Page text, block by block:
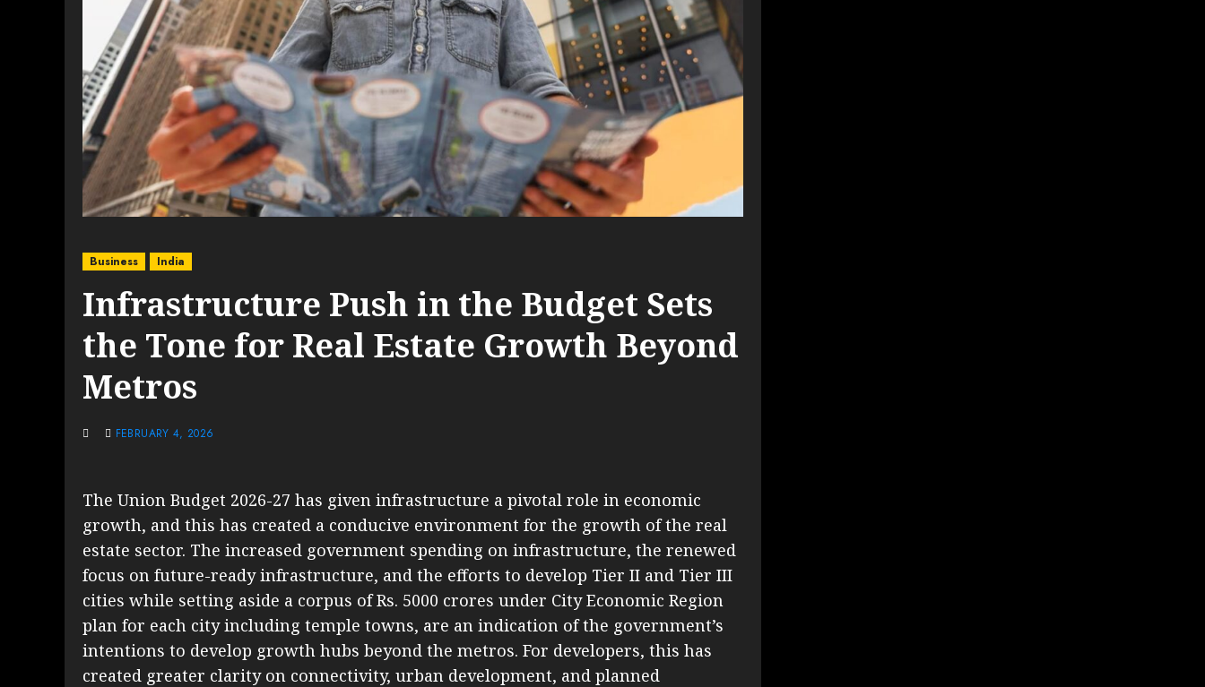
Business India
Infrastructure Push in the Budget Sets
the Tone for Real Estate Growth Beyond
Metros
FEBRUARY 4, 2026
The Union Budget 2026-27 has given infrastructure a pivotal role in economic
growth, and this has created a conducive environment for the growth of the real
estate sector. The increased government spending on infrastructure, the renewed
focus on future-ready infrastructure, and the efforts to develop Tier II and Tier III
cities while setting aside a corpus of Rs. 5000 crores under City Economic Region
plan for each city including temple towns, are an indication of the government’s
intentions to develop growth hubs beyond the metros. For developers, this has
created greater clarity on connectivity, urban development, and planned